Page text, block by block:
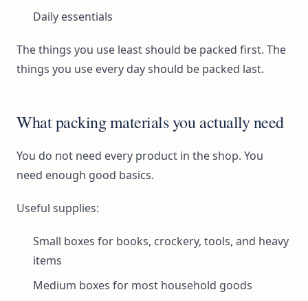
Daily essentials
The things you use least should be packed first. The
things you use every day should be packed last.
What packing materials you actually need
You do not need every product in the shop. You
need enough good basics.
Useful supplies:
Small boxes for books, crockery, tools, and heavy
items
Medium boxes for most household goods